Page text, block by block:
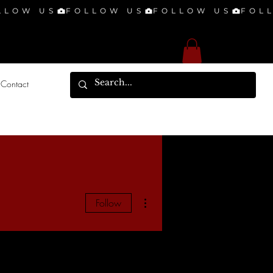
Contact
Follow